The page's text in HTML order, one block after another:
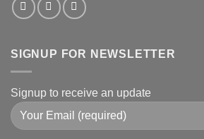
SIGNUP FOR NEWSLETTER
Signup to receive an update